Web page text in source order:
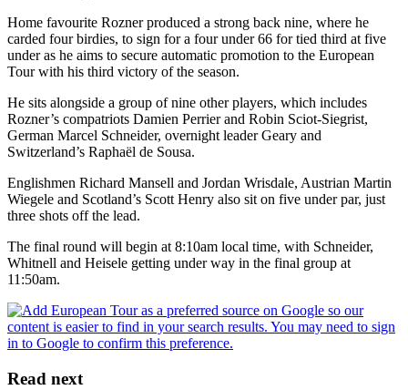
Home favourite Rozner produced a strong back nine, where he
carded four birdies, to sign for a four under 66 for tied third at five
under as he aims to secure automatic promotion to the European
Tour with his third victory of the season.
He sits alongside a group of nine other players, which includes
Rozner’s compatriots Damien Perrier and Robin Sciot-Siegrist,
German Marcel Schneider, overnight leader Geary and
Switzerland’s Raphaël de Sousa.
Englishmen Richard Mansell and Jordan Wrisdale, Austrian Martin
Wiegele and Scotland’s Scott Henry also sit on five under par, just
three shots off the lead.
The final round will begin at 8:10am local time, with Schneider,
Whitnell and Heisele getting under way in the final group at
11:50am.
Read next